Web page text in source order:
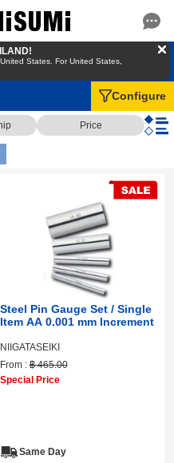
States. For United States,
Configure
Price
Steel Pin Gauge Set / Single
Item AA 0.001 mm Increment
NIIGATASEIKI
From :฿ 465.00
Special Price
Same Day